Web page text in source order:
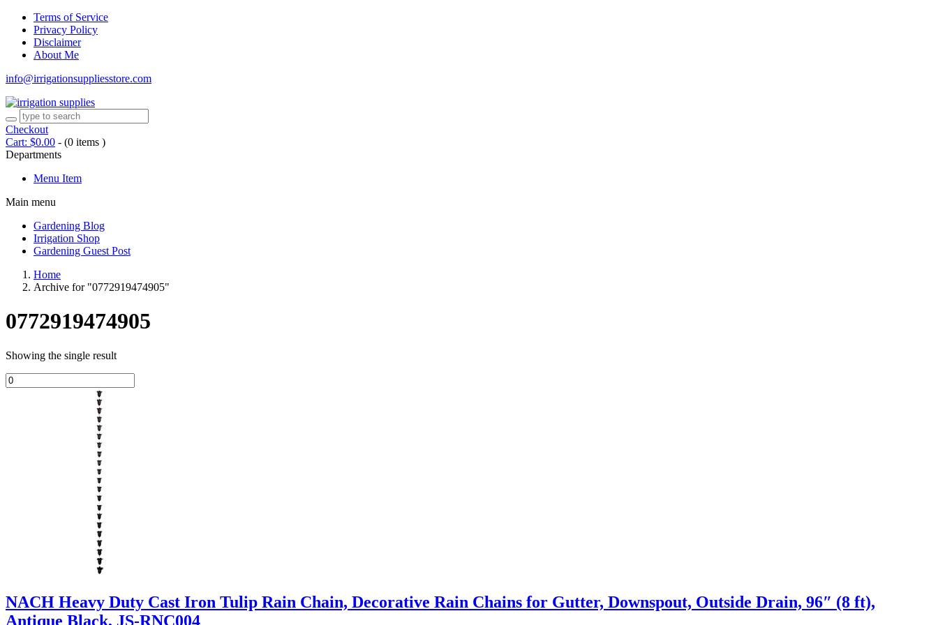
Terms of Service
Privacy Policy
Disclaimer
About Me
info@irrigationsuppliesstore.com
Checkout
Cart: $0.00 - (0 items )
Departments
Menu Item
Main menu
Gardening Blog
Irrigation Shop
Gardening Guest Post
Home
Archive for "0772919474905"
0772919474905
Showing the single result
NACH Heavy Duty Cast Iron Tulip Rain Chain, Decorative Rain Chains for Gutter, Downspout, Outside Drain, 96″ (8 ft),
Antique Black, JS-RNC004